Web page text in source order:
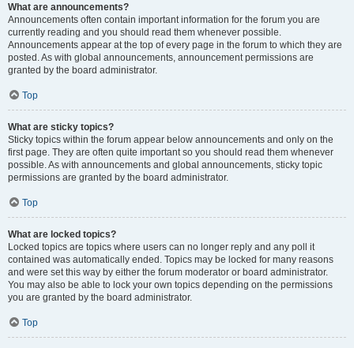
What are announcements?
Announcements often contain important information for the forum you are
currently reading and you should read them whenever possible.
Announcements appear at the top of every page in the forum to which they are
posted. As with global announcements, announcement permissions are
granted by the board administrator.
Top
What are sticky topics?
Sticky topics within the forum appear below announcements and only on the
first page. They are often quite important so you should read them whenever
possible. As with announcements and global announcements, sticky topic
permissions are granted by the board administrator.
Top
What are locked topics?
Locked topics are topics where users can no longer reply and any poll it
contained was automatically ended. Topics may be locked for many reasons
and were set this way by either the forum moderator or board administrator.
You may also be able to lock your own topics depending on the permissions
you are granted by the board administrator.
Top